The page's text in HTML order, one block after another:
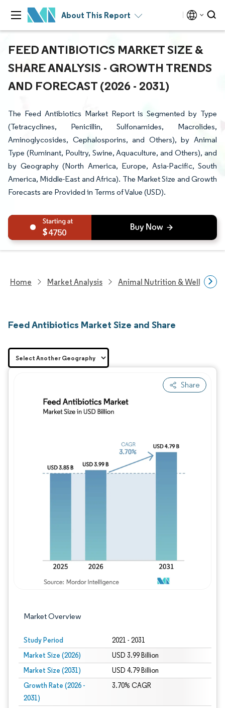
About This Report
FEED ANTIBIOTICS MARKET SIZE &
SHARE ANALYSIS - GROWTH TRENDS
AND FORECAST (2026 - 2031)
The Feed Antibiotics Market Report is Segmented by Type
(Tetracyclines, Penicillin, Sulfonamides, Macrolides,
Aminoglycosides, Cephalosporins, and Others), by Animal
Type (Ruminant, Poultry, Swine, Aquaculture, and Others), and
by Geography (North America, Europe, Asia-Pacific, South
America, Middle-East and Africa). The Market Size and Growth
Forecasts are Provided in Terms of Value (USD).
4750
Home Market Analysis Animal Nutrition & Wellness
Feed Antibiotics Market Size and Share
Share
Market Overview
Study Period 2021 - 2031
Market Size (2026) USD 3.99 Billion
Market Size (2031) USD 4.79 Billion
Growth Rate (2026 -
2031)
3.70% CAGR